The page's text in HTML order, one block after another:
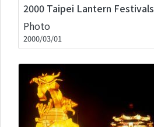
2000 Taipei Lantern Festivals
Photo
2000/03/01